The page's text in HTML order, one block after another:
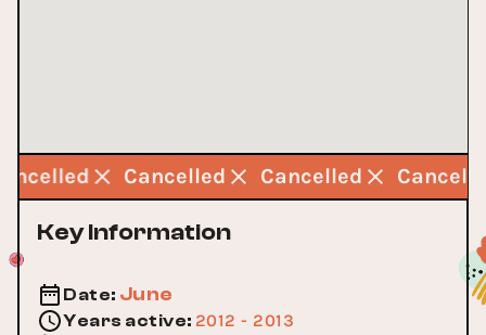
Cancelled Cancelled
Key Information
Date: June
Years active: 2012 - 2013